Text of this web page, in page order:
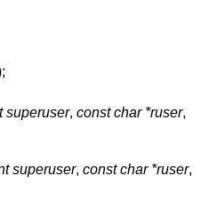
superuser, const char *ruser,
superuser, const char *ruser,